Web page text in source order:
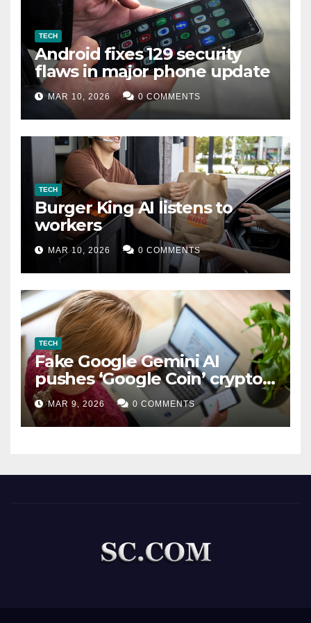
TECH
Android fixes 129 security
flaws in major phone update
MAR 10, 2026 0 COMMENTS
TECH
Burger King AI listens to
workers
MAR 10, 2026 0 COMMENTS
TECH
Fake Google Gemini AI
pushes ‘Google Coin’ crypto
scam
MAR 9, 2026 0 COMMENTS